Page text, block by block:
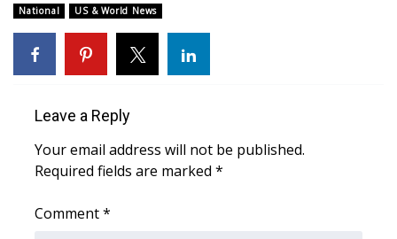
Weather Whys
Weather Safety Information
Viewers Choice Awards 2026
2026 March Mayhem 3 in 1
National US & World News
Leave a Reply
Your email address will not be published.
Required fields are marked *
Comment*